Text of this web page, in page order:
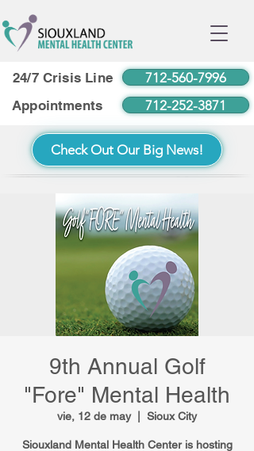
24/7 Crisis Line
712-560-7996
Appointments
712-252-3871
Check Out Our Big News!
9th Annual Golf
"Fore" Mental Health
vie, 12 de may
  |
Sioux City
Siouxland Mental Health Center is hosting